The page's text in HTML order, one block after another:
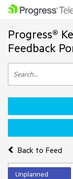
Progress®
Feedback
Back to Feed
Unplanned